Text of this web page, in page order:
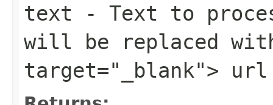
text - Text to
will be replaced
target="_blank"> url